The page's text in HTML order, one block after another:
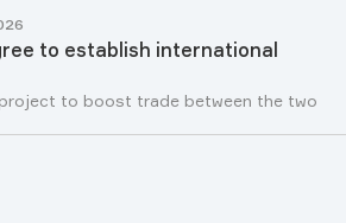
to establish international
to boost trade between the two